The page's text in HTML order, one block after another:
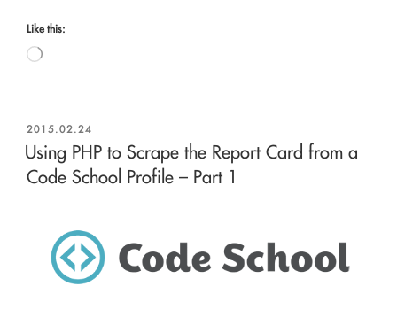
Like this:
Loading…
POSTED
ON
2015.02.24
Using PHP to Scrape the Report Card from a
Code School Profile – Part 1